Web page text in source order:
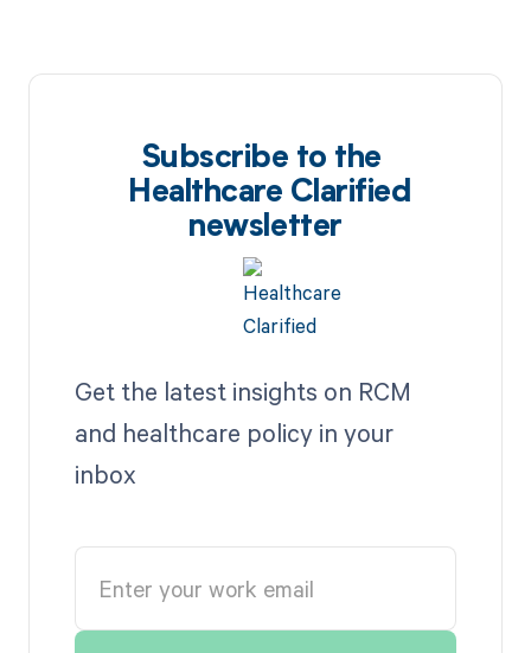
Subscribe to the
Healthcare Clarified
newsletter
Get the latest insights on RCM
and healthcare policy in your
inbox